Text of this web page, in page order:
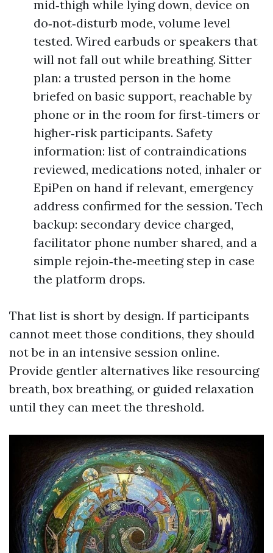
mid‑thigh while lying down, device on
do‑not‑disturb mode, volume level
tested. Wired earbuds or speakers that
will not fall out while breathing. Sitter
plan: a trusted person in the home
briefed on basic support, reachable by
phone or in the room for first‑timers or
higher‑risk participants. Safety
information: list of contraindications
reviewed, medications noted, inhaler or
EpiPen on hand if relevant, emergency
address confirmed for the session. Tech
backup: secondary device charged,
facilitator phone number shared, and a
simple rejoin‑the‑meeting step in case
the platform drops.
That list is short by design. If participants
cannot meet those conditions, they should
not be in an intensive session online.
Provide gentler alternatives like resourcing
breath, box breathing, or guided relaxation
until they can meet the threshold.